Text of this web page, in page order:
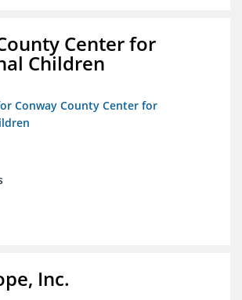
Center for
Children
Conway County Center for
Inc.